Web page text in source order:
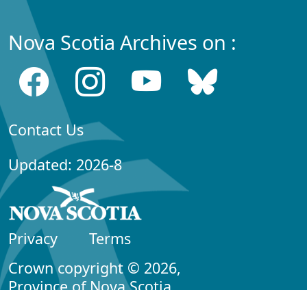
Nova Scotia Archives on :
Contact Us
Updated: 2026-8
Privacy
Terms
Crown copyright © 2026,
Province of Nova Scotia.